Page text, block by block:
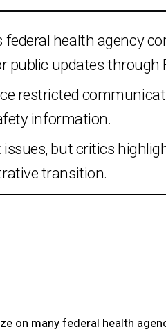
health agency
public updates through
restricted
information.
but critics
transition.
on many federal health